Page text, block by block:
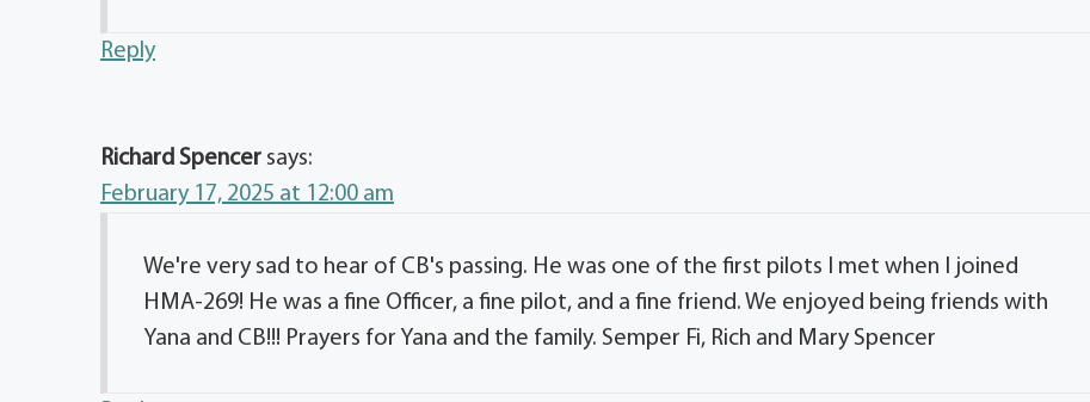
Reply
Richard Spencer says:
February 17, 2025 at 12:00 am
We're very sad to hear of CB's passing. He was one of the first pilots I met when I joined
HMA-269! He was a fine Officer, a fine pilot, and a fine friend. We enjoyed being friends with
Yana and CB!!! Prayers for Yana and the family. Semper Fi, Rich and Mary Spencer